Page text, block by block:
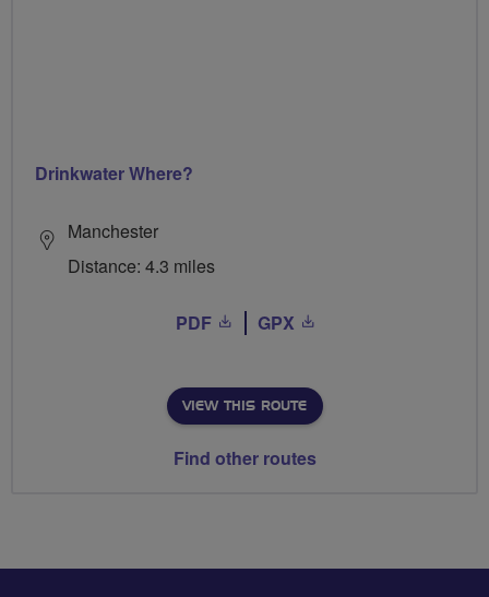
Drinkwater Where?
Manchester
Distance: 4.3 miles
PDF GPX
VIEW THIS ROUTE
Find other routes